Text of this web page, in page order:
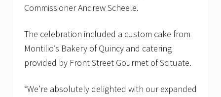
Commissioner Andrew Scheele.
The celebration included a custom cake from
Montilio’s Bakery of Quincy and catering
provided by Front Street Gourmet of Scituate.
“We’re absolutely delighted with our expanded